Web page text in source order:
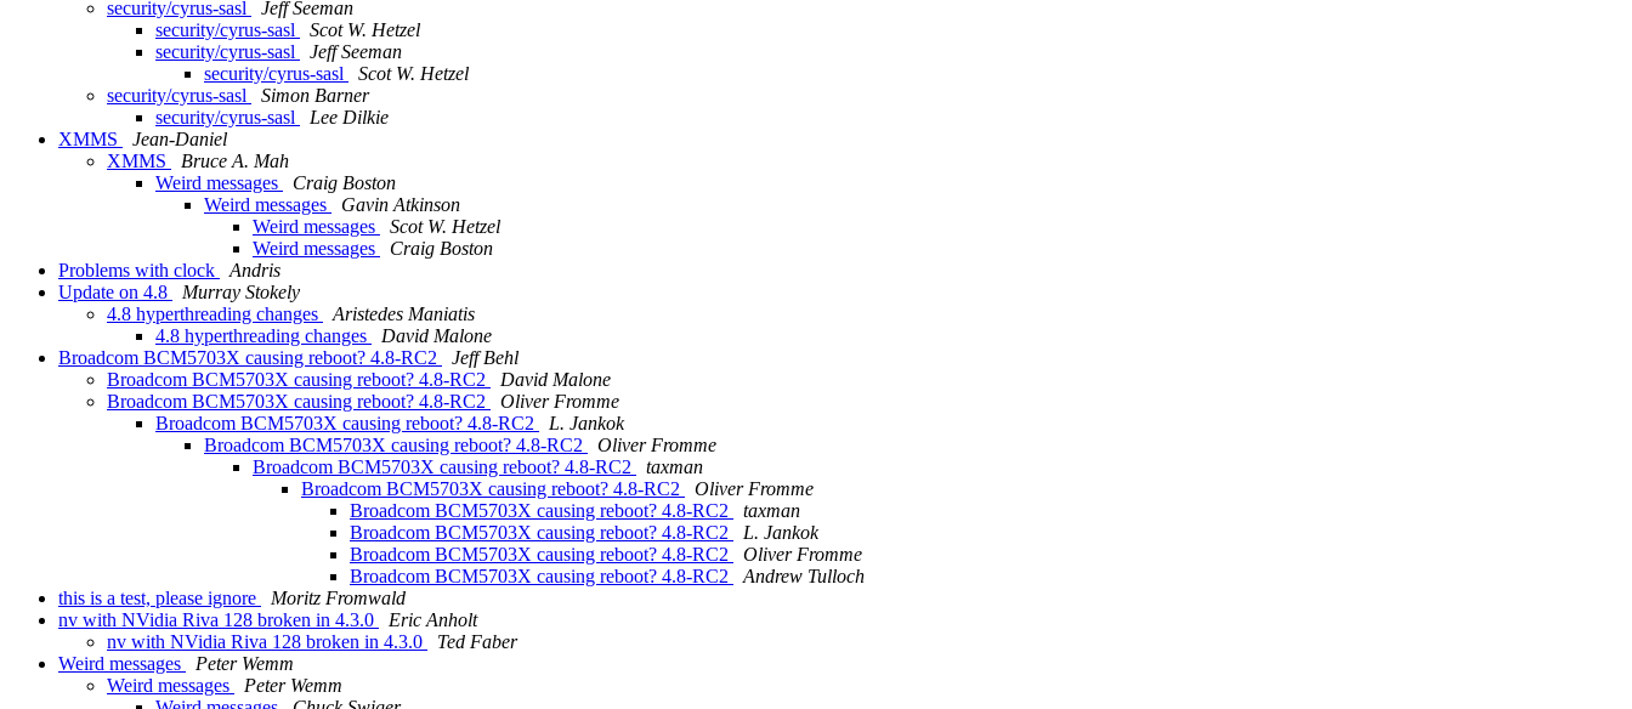
security/cyrus-sasl
Jeff Seeman
security/cyrus-sasl
Scot W. Hetzel
security/cyrus-sasl
Jeff Seeman
security/cyrus-sasl
Scot W. Hetzel
security/cyrus-sasl
Simon Barner
security/cyrus-sasl
Lee Dilkie
XMMS
Jean-Daniel
XMMS
Bruce A. Mah
Weird messages
Craig Boston
Weird messages
Gavin Atkinson
Weird messages
Scot W. Hetzel
Weird messages
Craig Boston
Problems with clock
Andris
Update on 4.8
Murray Stokely
4.8 hyperthreading changes
Aristedes Maniatis
4.8 hyperthreading changes
David Malone
Broadcom BCM5703X causing reboot? 4.8-RC2
Jeff Behl
Broadcom BCM5703X causing reboot? 4.8-RC2
David Malone
Broadcom BCM5703X causing reboot? 4.8-RC2
Oliver Fromme
Broadcom BCM5703X causing reboot? 4.8-RC2
L. Jankok
Broadcom BCM5703X causing reboot? 4.8-RC2
Oliver Fromme
Broadcom BCM5703X causing reboot? 4.8-RC2
taxman
Broadcom BCM5703X causing reboot? 4.8-RC2
Oliver Fromme
Broadcom BCM5703X causing reboot? 4.8-RC2
taxman
Broadcom BCM5703X causing reboot? 4.8-RC2
L. Jankok
Broadcom BCM5703X causing reboot? 4.8-RC2
Oliver Fromme
Broadcom BCM5703X causing reboot? 4.8-RC2
Andrew Tulloch
this is a test, please ignore
Moritz Fromwald
nv with NVidia Riva 128 broken in 4.3.0
Eric Anholt
nv with NVidia Riva 128 broken in 4.3.0
Ted Faber
Weird messages
Peter Wemm
Weird messages
Peter Wemm